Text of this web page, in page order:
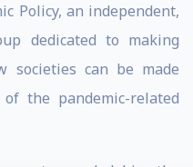
Policy, an independent,
dedicated to making
societies can be made
the pandemic-related